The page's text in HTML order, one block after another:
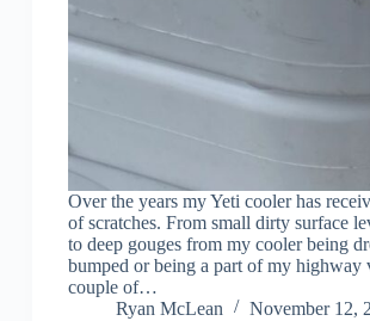
Over the years my Yeti cooler has
of scratches. From small dirty surface
to deep gouges from my cooler being
bumped or being a part of my highway
couple of…
Ryan McLean
November 12,